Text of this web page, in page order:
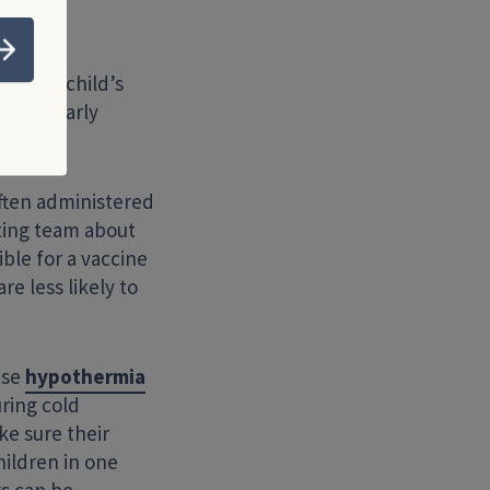
Submit
your child’s
administered
team about
for a vaccine
less likely to
hypothermia
cold
sure their
in one